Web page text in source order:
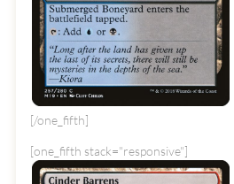
[/one_fifth]
[one_fifth stack="responsive"]